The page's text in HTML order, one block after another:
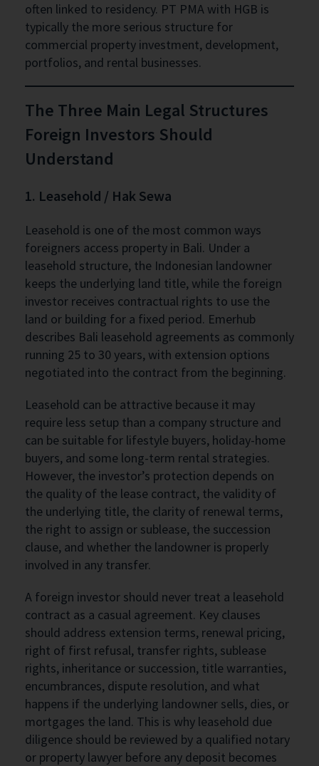
often linked to residency. PT PMA with HGB is
typically the more serious structure for
commercial property investment, development,
portfolios, and rental businesses.
The Three Main Legal Structures
Foreign Investors Should
Understand
1. Leasehold / Hak Sewa
Leasehold is one of the most common ways
foreigners access property in Bali. Under a
leasehold structure, the Indonesian landowner
keeps the underlying land title, while the foreign
investor receives contractual rights to use the
land or building for a fixed period. Emerhub
describes Bali leasehold agreements as commonly
running 25 to 30 years, with extension options
negotiated into the contract from the beginning.
Leasehold can be attractive because it may
require less setup than a company structure and
can be suitable for lifestyle buyers, holiday-home
buyers, and some long-term rental strategies.
However, the investor’s protection depends on
the quality of the lease contract, the validity of
the underlying title, the clarity of renewal terms,
the right to assign or sublease, the succession
clause, and whether the landowner is properly
involved in any transfer.
A foreign investor should never treat a leasehold
contract as a casual agreement. Key clauses
should address extension terms, renewal pricing,
right of first refusal, transfer rights, sublease
rights, inheritance or succession, title warranties,
encumbrances, dispute resolution, and what
happens if the underlying landowner sells, dies, or
mortgages the land. This is why leasehold due
diligence should be reviewed by a qualified notary
or property lawyer before any deposit becomes